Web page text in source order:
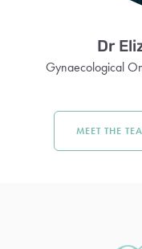
Dr
Gynaecological
MEET THE